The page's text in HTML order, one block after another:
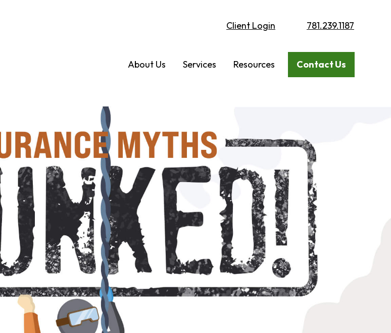
Client Login 781.239.1187
About Us Services Resources Contact Us